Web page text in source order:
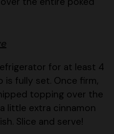
for at least 4
topping over the
little extra cinnamon
Slice and serve!